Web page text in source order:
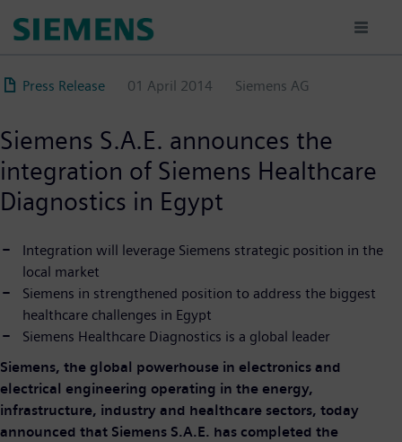
content
Press Release 01 April 2014 Siemens AG
Siemens S.A.E. announces the
integration of Siemens Healthcare
Diagnostics in Egypt
Integration will leverage Siemens strategic position in the
local market
Siemens in strengthened position to address the biggest
healthcare challenges in Egypt
Siemens Healthcare Diagnostics is a global leader
Siemens, the global powerhouse in electronics and
electrical engineering operating in the energy,
infrastructure, industry and healthcare sectors, today
announced that Siemens S.A.E. has completed the